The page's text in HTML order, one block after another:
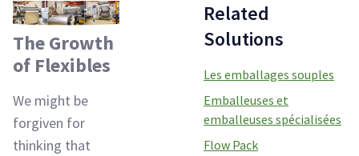
The Growth
of Flexibles
We might be
forgiven for
thinking that
Related
Solutions
Les emballages souples
Emballeuses et
emballeuses spécialisées
Flow Pack